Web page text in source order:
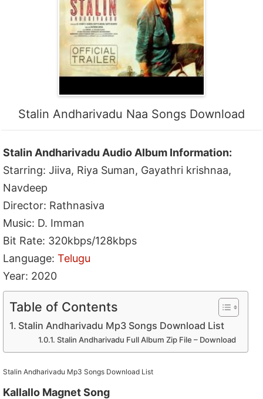
Stalin Andharivadu Naa Songs Download
Stalin Andharivadu Audio Album Information:
Starring: Jiiva, Riya Suman, Gayathri krishnaa,
Navdeep
Director: Rathnasiva
Music: D. Imman
Bit Rate: 320kbps/128kbps
Language:Telugu
Year: 2020
Table of Contents
Stalin Andharivadu Mp3 Songs Download List
Stalin Andharivadu Full Album Zip File – Download
Stalin Andharivadu Mp3 Songs Download List
Kallallo Magnet Song